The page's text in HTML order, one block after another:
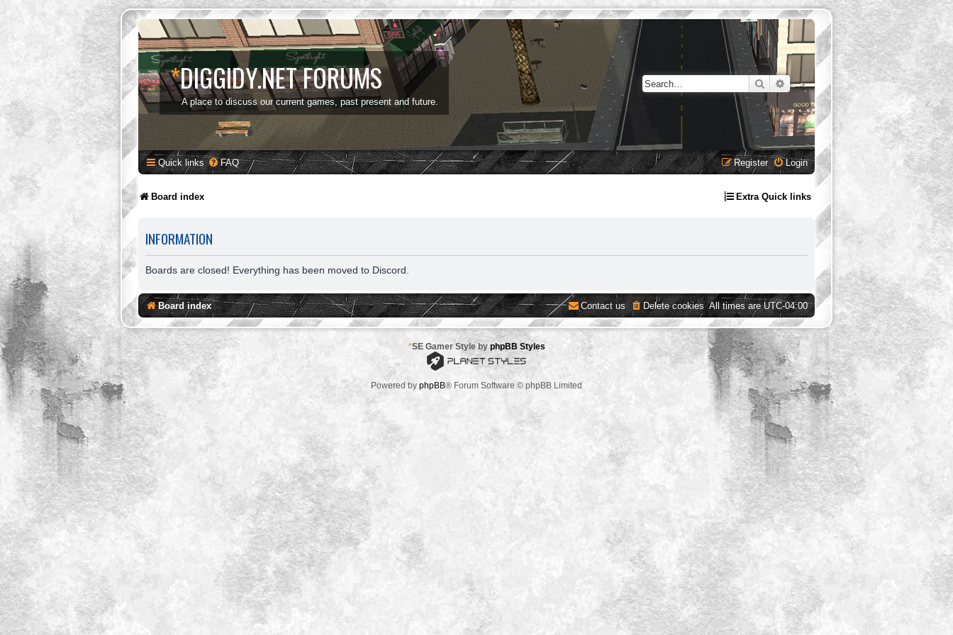
*DIGGIDY.NET FORUMS
A place to discuss our current games, past present and future.
SearchAdvanced search
Quick links FAQ Login
Register
Board index Extra Quick links
INFORMATION
Boards are closed! Everything has been moved to Discord.
Board index All times areUTC-04:00
Delete cookies
Contact us
*SE Gamer Style byphpBB Styles
Powered by phpBB® Forum Software © phpBB Limited